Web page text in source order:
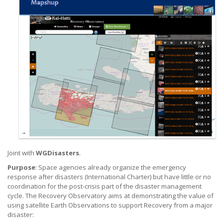
Joint with WGDisasters.
Purpose: Space agencies already organize the emergency
response after disasters (International Charter) but have little or no
coordination for the post-crisis part of the disaster management
cycle. The Recovery Observatory aims at demonstrating the value of
using satellite Earth Observations to support Recovery from a major
disaster: